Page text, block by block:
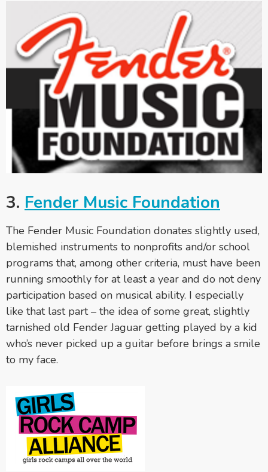
3. Fender Music Foundation
The Fender Music Foundation donates slightly used,
blemished instruments to nonprofits and/or school
programs that, among other criteria, must have been
running smoothly for at least a year and do not deny
participation based on musical ability. I especially
like that last part – the idea of some great, slightly
tarnished old Fender Jaguar getting played by a kid
who’s never picked up a guitar before brings a smile
to my face.